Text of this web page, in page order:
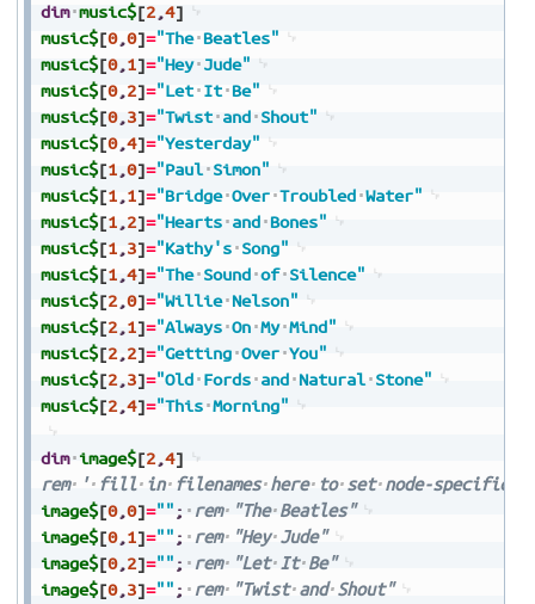
dim music$[2,4]
music$[0,0]="The Beatles"
music$[0,1]="Hey Jude"
music$[0,2]="Let It Be"
music$[0,3]="Twist and Shout"
music$[0,4]="Yesterday"
music$[1,0]="Paul Simon"
music$[1,1]="Bridge Over Troubled Water"
music$[1,2]="Hearts and Bones"
music$[1,3]="Kathy's Song"
music$[1,4]="The Sound of Silence"
music$[2,0]="Willie Nelson"
music$[2,1]="Always On My Mind"
music$[2,2]="Getting Over You"
music$[2,3]="Old Fords and Natural Stone"
music$[2,4]="This Morning"
dim image$[2,4]
rem
' fill in filenames here to set node-specific
image$[0,0]="" ; rem "The Beatles"
image$[0,1]="" ; rem "Hey Jude"
image$[0,2]="" ; rem "Let It Be"
image$[0,3]="" ; rem "Twist and Shout"